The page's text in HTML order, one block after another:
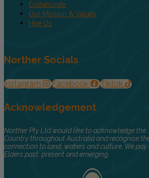
Collaborate
Our Mission & Values
Hire Us
Norther Socials
Instagram Facebook Tiktok
Acknowledgement
Norther Pty Ltd would like to acknowledge the
Country throughout Australia and recognise
connection to land, waters and culture. We
Elders past, present and emerging.